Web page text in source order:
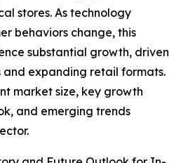
stores. As technology
behaviors change, this
substantial growth, driven
and expanding retail formats.
market size, key growth
and emerging trends